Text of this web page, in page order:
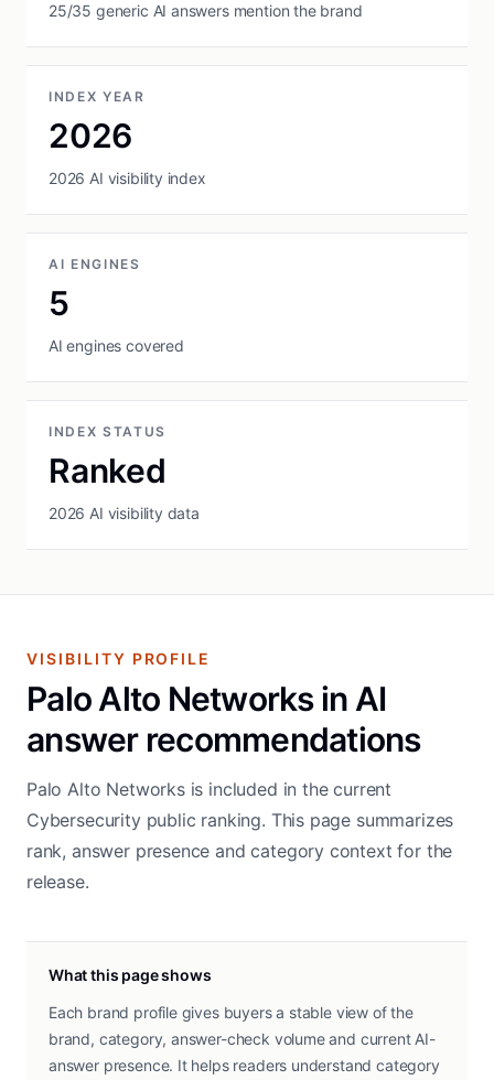
25/35 generic AI answers mention the brand
INDEX YEAR
2026
2026 AI visibility index
AI ENGINES
5
AI engines covered
INDEX STATUS
Ranked
2026 AI visibility data
VISIBILITY PROFILE
Palo Alto Networks in AI
answer recommendations
Palo Alto Networks is included in the current
Cybersecurity public ranking. This page summarizes
rank, answer presence and category context for the
release.
What this page shows
Each brand profile gives buyers a stable view of the
brand, category, answer-check volume and current AI-
answer presence. It helps readers understand category